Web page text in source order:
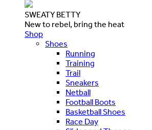
SWEATY BETTY
New to rebel, bring the heat
Shop
Shoes
Running
Training
Trail
Sneakers
Netball
Football Boots
Basketball Shoes
Race Day